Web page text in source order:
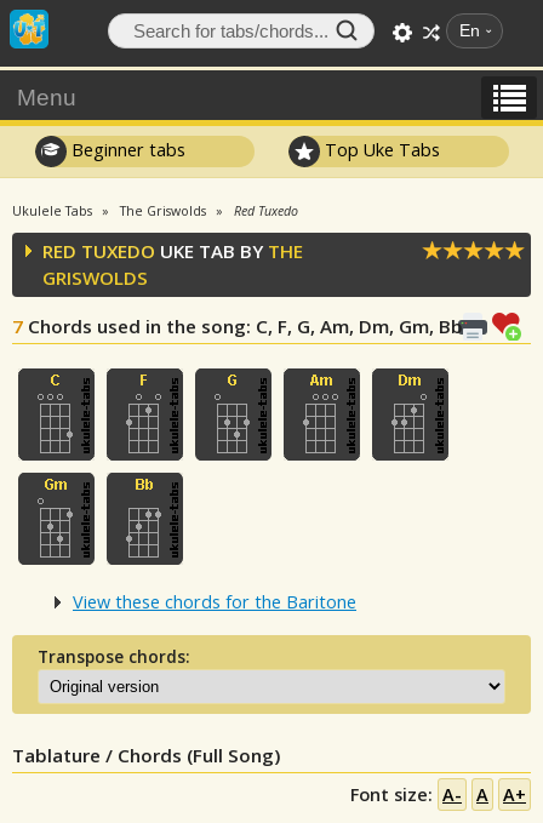
En
Menu
Beginner tabs Top Uke Tabs
Ukulele Tabs The Griswolds Red Tuxedo
RED TUXEDO UKE TAB BY THE
GRISWOLDS
7 Chords used in the song: C, F, G, Am, Dm, Gm, Bb
View these chords for the Baritone
Transpose chords:
Tablature / Chords (Full Song)
Font size: A- A A+